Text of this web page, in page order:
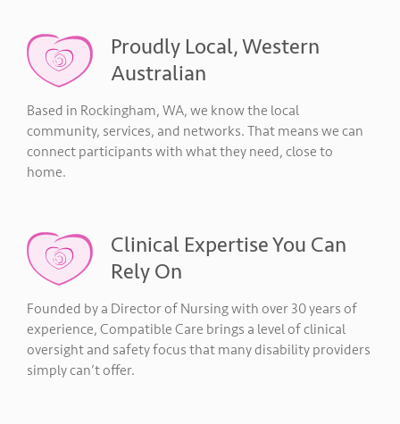
Proudly Local, Western
Australian
Based in Rockingham, WA, we know the local
community, services, and networks. That means we can
connect participants with what they need, close to
home.
Clinical Expertise You Can
Rely On
Founded by a Director of Nursing with over 30 years of
experience, Compatible Care brings a level of clinical
oversight and safety focus that many disability providers
simply can’t offer.